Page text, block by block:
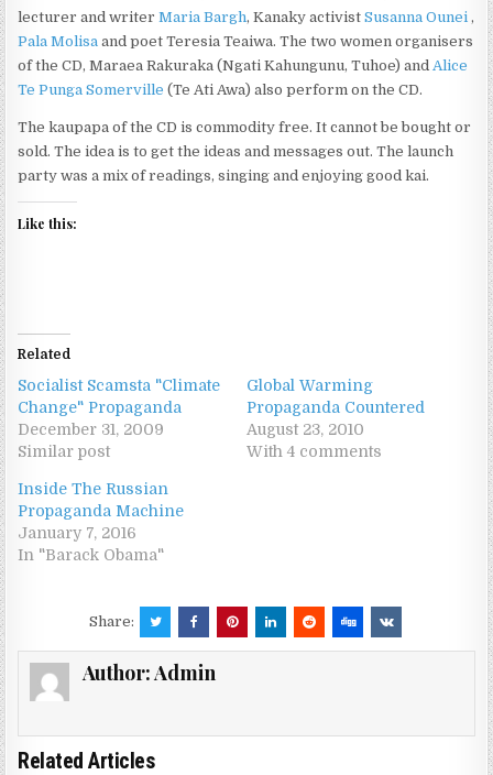
lecturer and writerMaria Bargh, Kanaky activistSusanna Ounei ,
Pala Molisaand poet Teresia Teaiwa. The two women organisers
of the CD, Maraea Rakuraka (Ngati Kahungunu, Tuhoe) and Alice
Te Punga Somerville(Te Ati Awa) also perform on the CD.
The kaupapa of the CD is commodity free. It cannot be bought or
sold. The idea is to get the ideas and messages out. The launch
party was a mix of readings, singing and enjoying good kai.
Like this:
Related
Socialist Scamsta "Climate
Change" Propaganda
December 31, 2009
Similar post
Global Warming
Propaganda Countered
August 23, 2010
With 4 comments
Inside The Russian
Propaganda Machine
January 7, 2016
In "Barack Obama"
Share:
Author:Admin
Related Articles